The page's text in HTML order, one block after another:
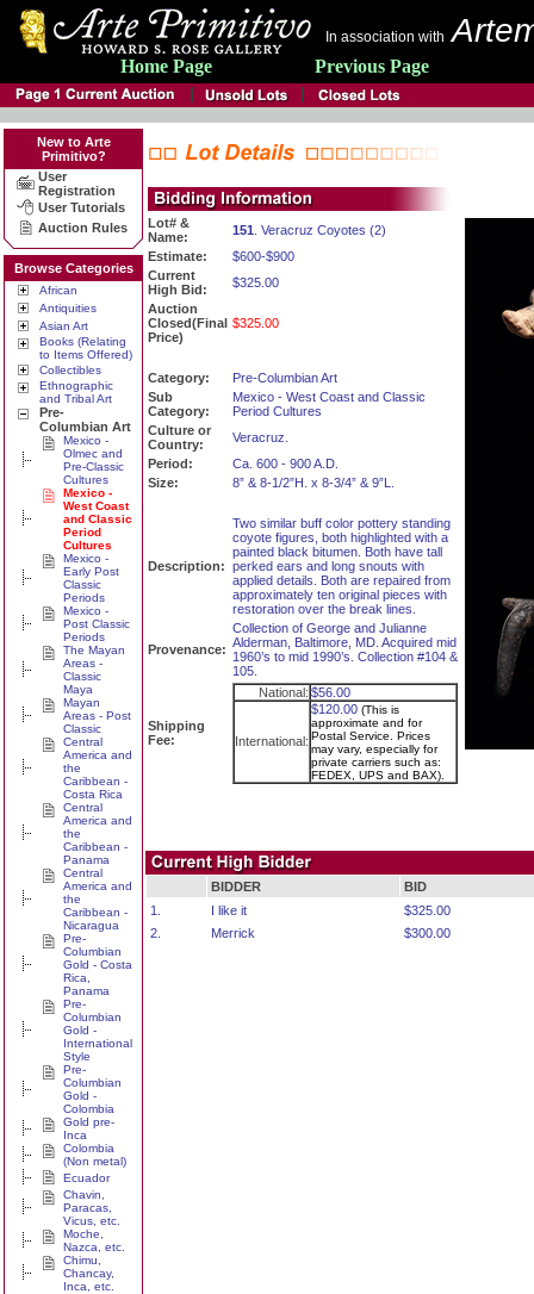
In association with
Home Page Previous Page
New to Arte
Primitivo?
User
Registration
User Tutorials
Auction Rules
Browse Categories
African
Antiquities
Asian Art
Books (Relating
to Items Offered)
Collectibles
Ethnographic
and Tribal Art
Pre-
Columbian Art
Mexico -
Olmec and
Pre-Classic
Cultures
Mexico -
West Coast
and Classic
Period
Cultures
Mexico -
Early Post
Classic
Periods
Mexico -
Post Classic
Periods
The Mayan
Areas -
Classic
Maya
Mayan
Areas - Post
Classic
Central
America and
the
Caribbean -
Costa Rica
Central
America and
the
Caribbean -
Panama
Central
America and
the
Caribbean -
Nicaragua
Pre-
Columbian
Gold - Costa
Rica,
Panama
Pre-
Columbian
Gold -
International
Style
Pre-
Columbian
Gold -
Colombia
Gold pre-
Inca
Colombia
(Non metal)
Ecuador
Chavin,
Paracas,
Vicus, etc.
Moche,
Nazca, etc.
Chimu,
Chancay,
Inca, etc.
Lot# &
Name:
151 . Veracruz Coyotes (2)
Estimate:
$600-$900
Current
High Bid:
$325.00
Auction
Closed(Final
Price)
$325.00
Category:
Pre-Columbian Art
Sub
Category:
Mexico - West Coast and Classic
Period Cultures
Culture or
Country:
Veracruz.
Period:
Ca. 600 - 900 A.D.
Size:
8” & 8-1/2”H. x 8-3/4” & 9”L.
Description:
Two similar buff color pottery standing
coyote figures, both highlighted with a
painted black bitumen. Both have tall
perked ears and long snouts with
applied details. Both are repaired from
approximately ten original pieces with
restoration over the break lines.
Provenance:
Collection of George and Julianne
Alderman, Baltimore, MD. Acquired mid
1960’s to mid 1990’s. Collection #104 &
105.
Shipping
Fee:
National: $56.00
International:
$120.00 (This is
approximate and for
Postal Service. Prices
may vary, especially for
private carriers such as:
FEDEX, UPS and BAX).
BIDDER
BID
1.
I like it
$325.00
2.
Merrick $300.00